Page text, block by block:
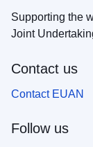
Supporting the
Joint
Contact us
Contact EUAN
Follow us